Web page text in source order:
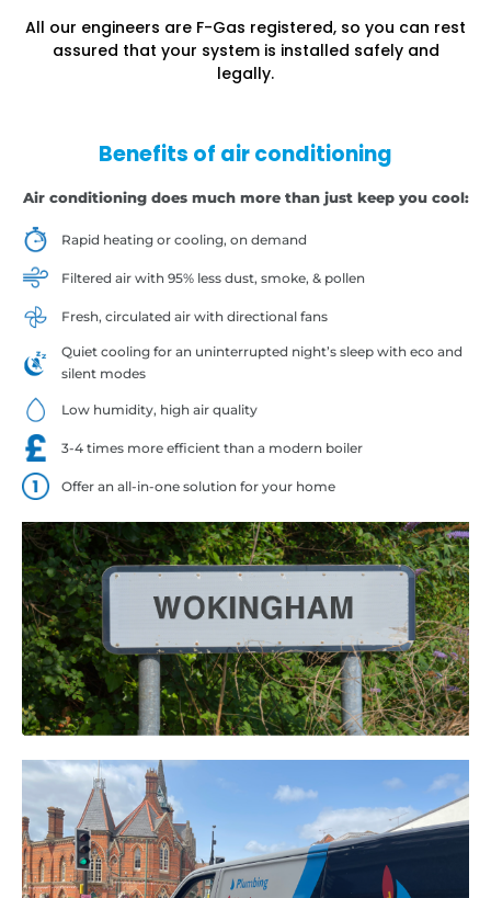
All our engineers are F-Gas registered, so you can rest
assured that your system is installed safely and
legally.
Benefits of air conditioning
Air conditioning does much more than just keep you cool:
Rapid heating or cooling, on demand
Filtered air with 95% less dust, smoke, & pollen
Fresh, circulated air with directional fans
Quiet cooling for an uninterrupted night’s sleep with eco and
silent modes
Low humidity, high air quality
3-4 times more efficient than a modern boiler
Offer an all-in-one solution for your home